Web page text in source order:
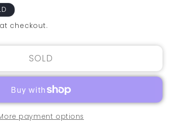
checkout.
SOLD
payment options